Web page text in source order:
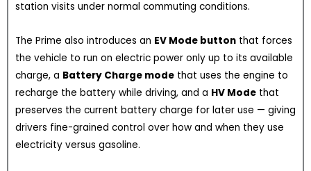
station visits under normal commuting conditions.
The Prime also introduces an EV Mode button that forces
the vehicle to run on electric power only up to its available
charge, a Battery Charge mode that uses the engine to
recharge the battery while driving, and a HV Mode that
preserves the current battery charge for later use — giving
drivers fine-grained control over how and when they use
electricity versus gasoline.